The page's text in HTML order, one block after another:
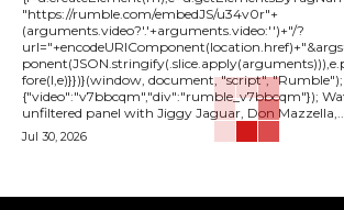
"https://rumble.com/embedJS/u34v0r"+
(arguments.video?'.'+arguments.video:'')+"/?
fore(l,e)}})}(window, document, "script", "Rumble"); Rumble("play",
{"video":"v7bbcqm","div":"rumble_v7bbcqm"}); Watch the complete
unfiltered panel with Jiggy Jaguar, Don
Jul 30, 2026